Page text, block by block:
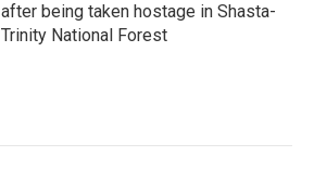
after being taken hostage in Shasta-
Trinity National Forest